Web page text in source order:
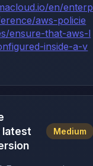
en/enterp
aws-policie
ensure-that-aws-l
inside-a-v
latest
Medium